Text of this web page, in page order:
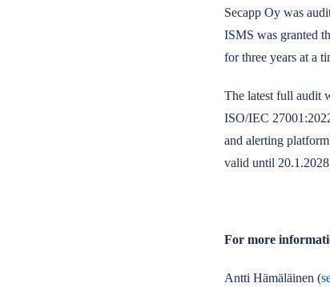
Secapp Oy was
ISMS was granted
for three years at a
The latest full audit
ISO/IEC
and alerting
valid until
For more
Antti Hämäläinen (